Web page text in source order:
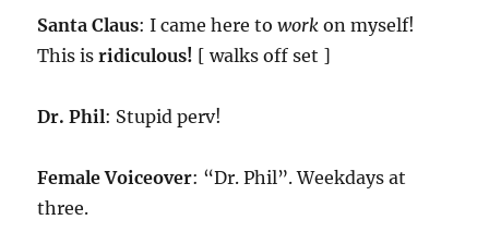
Santa Claus: I came here towork on myself!
This isridiculous! [ walks off set ]
Dr. Phil: Stupid perv!
Female Voiceover: “Dr. Phil”. Weekdays at
three.